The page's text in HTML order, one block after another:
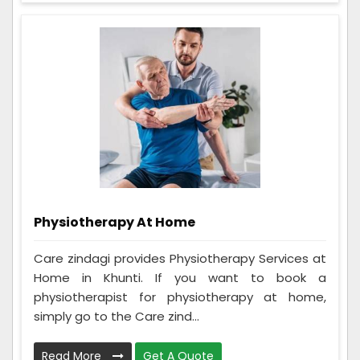
Physiotherapy At Home
Care zindagi provides Physiotherapy Services at
Home in Khunti. If you want to book a
physiotherapist for physiotherapy at home,
simply go to the Care zind...
Read More Get A Quote